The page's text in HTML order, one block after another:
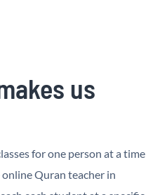
us
for one person at a time
Quran teacher in